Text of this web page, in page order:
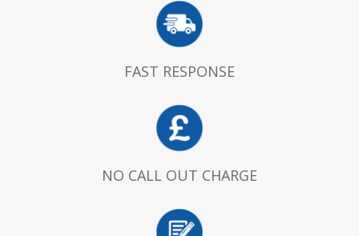
FAST RESPONSE
NO CALL OUT CHARGE